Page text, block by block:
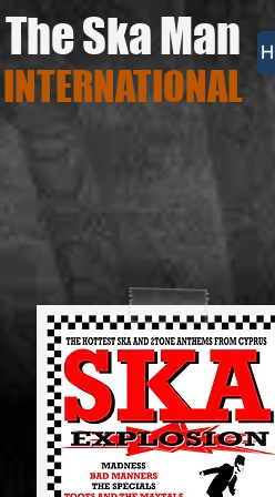
The Ska Man
INTERNATIONAL